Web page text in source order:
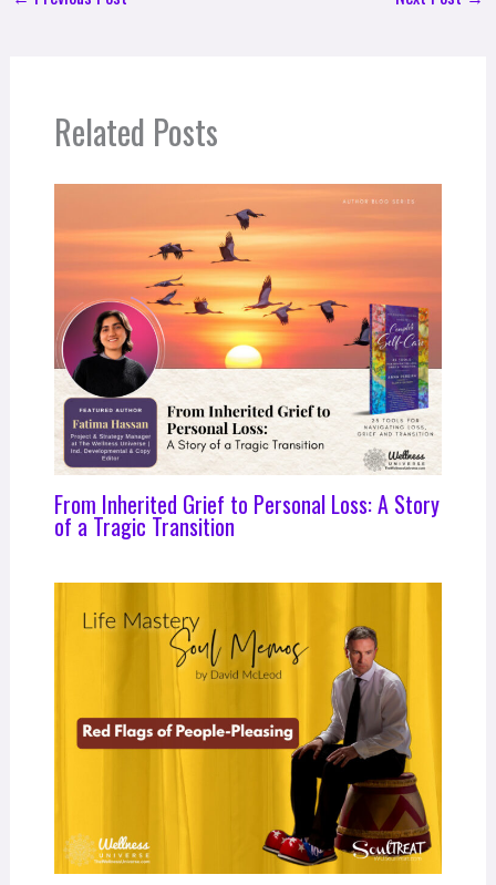
Related Posts
From Inherited Grief to Personal Loss: A Story
of a Tragic Transition